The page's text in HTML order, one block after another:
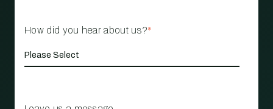
How did you hear about us?*